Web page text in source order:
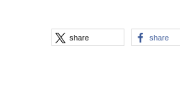
share share